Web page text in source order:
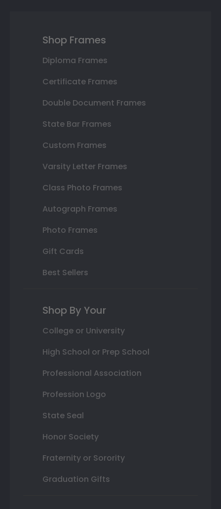
Shop Frames
Diploma Frames
Certificate Frames
Double Document Frames
State Bar Frames
Custom Frames
Varsity Letter Frames
Class Photo Frames
Autograph Frames
Photo Frames
Gift Cards
Best Sellers
Shop By Your
College or University
High School or Prep School
Professional Association
Profession Logo
State Seal
Honor Society
Fraternity or Sorority
Graduation Gifts